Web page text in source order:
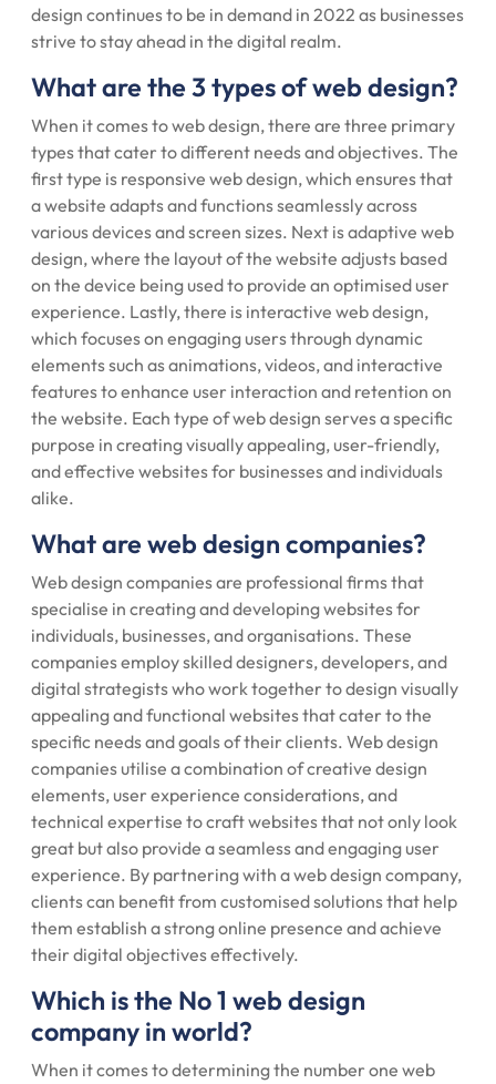
design continues to be in demand in 2022 as businesses
strive to stay ahead in the digital realm.
What are the 3 types of web design?
When it comes to web design, there are three primary
types that cater to different needs and objectives. The
first type is responsive web design, which ensures that
a website adapts and functions seamlessly across
various devices and screen sizes. Next is adaptive web
design, where the layout of the website adjusts based
on the device being used to provide an optimised user
experience. Lastly, there is interactive web design,
which focuses on engaging users through dynamic
elements such as animations, videos, and interactive
features to enhance user interaction and retention on
the website. Each type of web design serves a specific
purpose in creating visually appealing, user-friendly,
and effective websites for businesses and individuals
alike.
What are web design companies?
Web design companies are professional firms that
specialise in creating and developing websites for
individuals, businesses, and organisations. These
companies employ skilled designers, developers, and
digital strategists who work together to design visually
appealing and functional websites that cater to the
specific needs and goals of their clients. Web design
companies utilise a combination of creative design
elements, user experience considerations, and
technical expertise to craft websites that not only look
great but also provide a seamless and engaging user
experience. By partnering with a web design company,
clients can benefit from customised solutions that help
them establish a strong online presence and achieve
their digital objectives effectively.
Which is the No 1 web design
company in world?
When it comes to determining the number one web